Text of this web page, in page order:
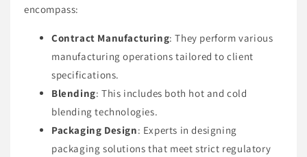
encompass:
Contract Manufacturing: They perform various
manufacturing operations tailored to client
specifications.
Blending: This includes both hot and cold
blending technologies.
Packaging Design: Experts in designing
packaging solutions that meet strict regulatory